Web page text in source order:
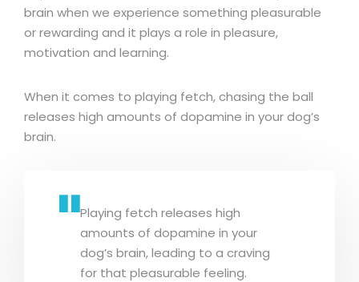
brain when we experience something pleasurable
or rewarding and it plays a role in pleasure,
motivation and learning.
When it comes to playing fetch, chasing the ball
releases high amounts of dopamine in your dog’s
brain.
Playing fetch releases high
amounts of dopamine in your
dog’s brain, leading to a craving
for that pleasurable feeling.